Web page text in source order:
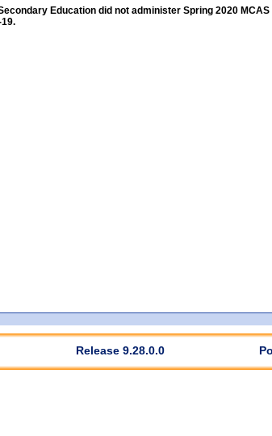
Education did not administer Spring 2020
Release 9.28.0.0